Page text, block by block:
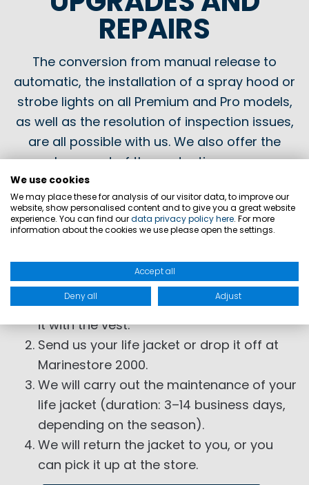
REPAIRS
The conversion from manual release to
automatic, the installation of a spray hood or
strobe lights on all Premium and Pro models,
as well as the resolution of inspection issues,
are all possible with us. We also offer the
replacement of the protective cover or
buoyancy chamber of your life jackets and
buoyancy aids.
It's that simple
Fill out the maintenance form and enclose
it with the vest.
Send us your life jacket or drop it off at
Marinestore 2000.
We will carry out the maintenance of your
life jacket (duration: 3–14 business days,
depending on the season).
We will return the jacket to you, or you
can pick it up at the store.
We use cookies
We may place these for analysis of our visitor data, to improve our
website, show personalised content and to give you a great website
experience. You can find ourdata privacy policy here. For more
information about the cookies we use please open the settings.
Accept all
Deny all Adjust